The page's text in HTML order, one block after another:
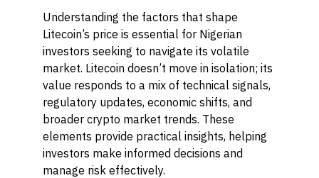
Understanding the factors that shape
Litecoin’s price is essential for Nigerian
investors seeking to navigate its volatile
market. Litecoin doesn’t move in isolation; its
value responds to a mix of technical signals,
regulatory updates, economic shifts, and
broader crypto market trends. These
elements provide practical insights, helping
investors make informed decisions and
manage risk effectively.